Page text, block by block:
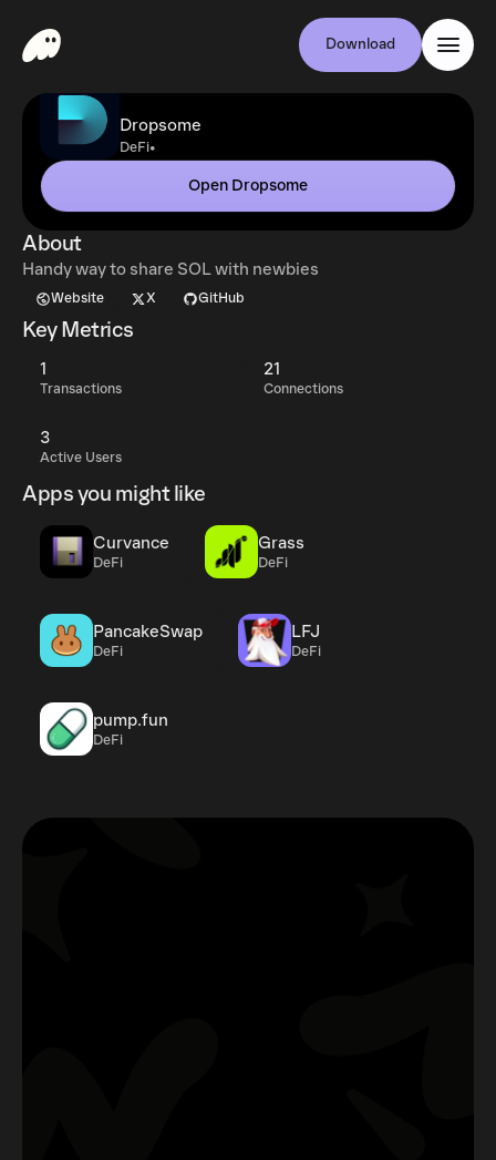
Download
Dropsome
DeFi•
Open Dropsome
About
Handy way to share SOL with newbies
Website X GitHub
Key Metrics
1
Transactions
21
Connections
3
Active Users
Apps you might like
Curvance
DeFi
Grass
DeFi
PancakeSwap
DeFi
LFJ
DeFi
pump.fun
DeFi